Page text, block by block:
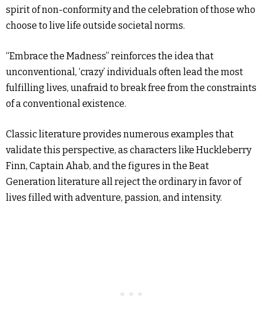
spirit of non-conformity and the celebration of those who
choose to live life outside societal norms.
“Embrace the Madness” reinforces the idea that
unconventional, ‘crazy’ individuals often lead the most
fulfilling lives, unafraid to break free from the constraints
of a conventional existence.
Classic literature provides numerous examples that
validate this perspective, as characters like Huckleberry
Finn, Captain Ahab, and the figures in the Beat
Generation literature all reject the ordinary in favor of
lives filled with adventure, passion, and intensity.